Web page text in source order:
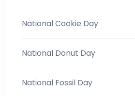
National Cookie Day
National Donut Day
National Fossil Day